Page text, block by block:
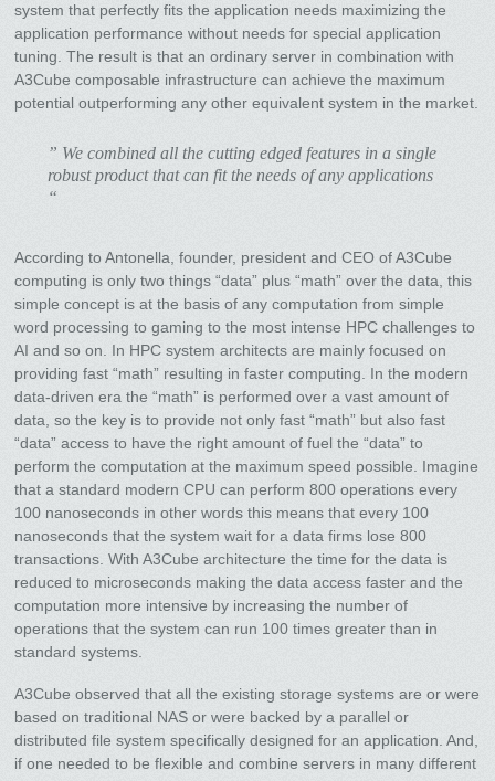
system that perfectly fits the application needs maximizing the
application performance without needs for special application
tuning. The result is that an ordinary server in combination with
A3Cube composable infrastructure can achieve the maximum
potential outperforming any other equivalent system in the market.
” We combined all the cutting edged features in a single
robust product that can fit the needs of any applications
“
According to Antonella, founder, president and CEO of A3Cube
computing is only two things “data” plus “math” over the data, this
simple concept is at the basis of any computation from simple
word processing to gaming to the most intense HPC challenges to
AI and so on. In HPC system architects are mainly focused on
providing fast “math” resulting in faster computing. In the modern
data-driven era the “math” is performed over a vast amount of
data, so the key is to provide not only fast “math” but also fast
“data” access to have the right amount of fuel the “data” to
perform the computation at the maximum speed possible. Imagine
that a standard modern CPU can perform 800 operations every
100 nanoseconds in other words this means that every 100
nanoseconds that the system wait for a data firms lose 800
transactions. With A3Cube architecture the time for the data is
reduced to microseconds making the data access faster and the
computation more intensive by increasing the number of
operations that the system can run 100 times greater than in
standard systems.
A3Cube observed that all the existing storage systems are or were
based on traditional NAS or were backed by a parallel or
distributed file system specifically designed for an application. And,
if one needed to be flexible and combine servers in many different